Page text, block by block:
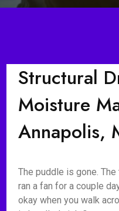
Structural
Moisture
Annapolis,
The puddle is gone.
ran a fan for a couple
okay when you walk